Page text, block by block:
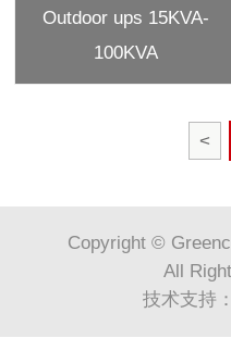
Outdoor ups 15KVA-
100KVA
<
Copyright ©
All
技术支持：